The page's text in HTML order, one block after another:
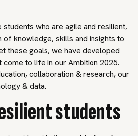
students who are agile and resilient,
of knowledge, skills and insights to
these goals, we have developed
come to life in our Ambition 2025.
collaboration & research, our
& data.
students